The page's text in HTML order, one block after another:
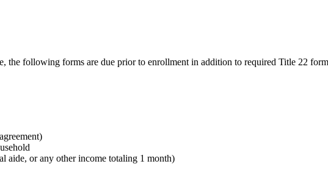
the following forms are due prior to enrollment in addition to required Title 22
aide, or any other income totaling 1 month)